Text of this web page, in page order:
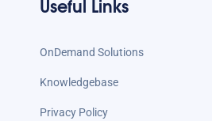
OnDemand Solutions
Knowledgebase
Privacy Policy